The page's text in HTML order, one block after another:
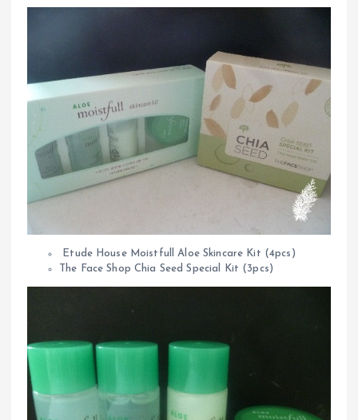
Etude House Moistfull Aloe Skincare Kit (4pcs)
The Face Shop Chia Seed Special Kit (3pcs)